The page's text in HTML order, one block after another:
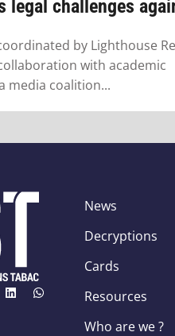
legal challenges
by Lighthouse
with academic
media coalition...
News
Decryptions
Cards
Resources
Who are we ?